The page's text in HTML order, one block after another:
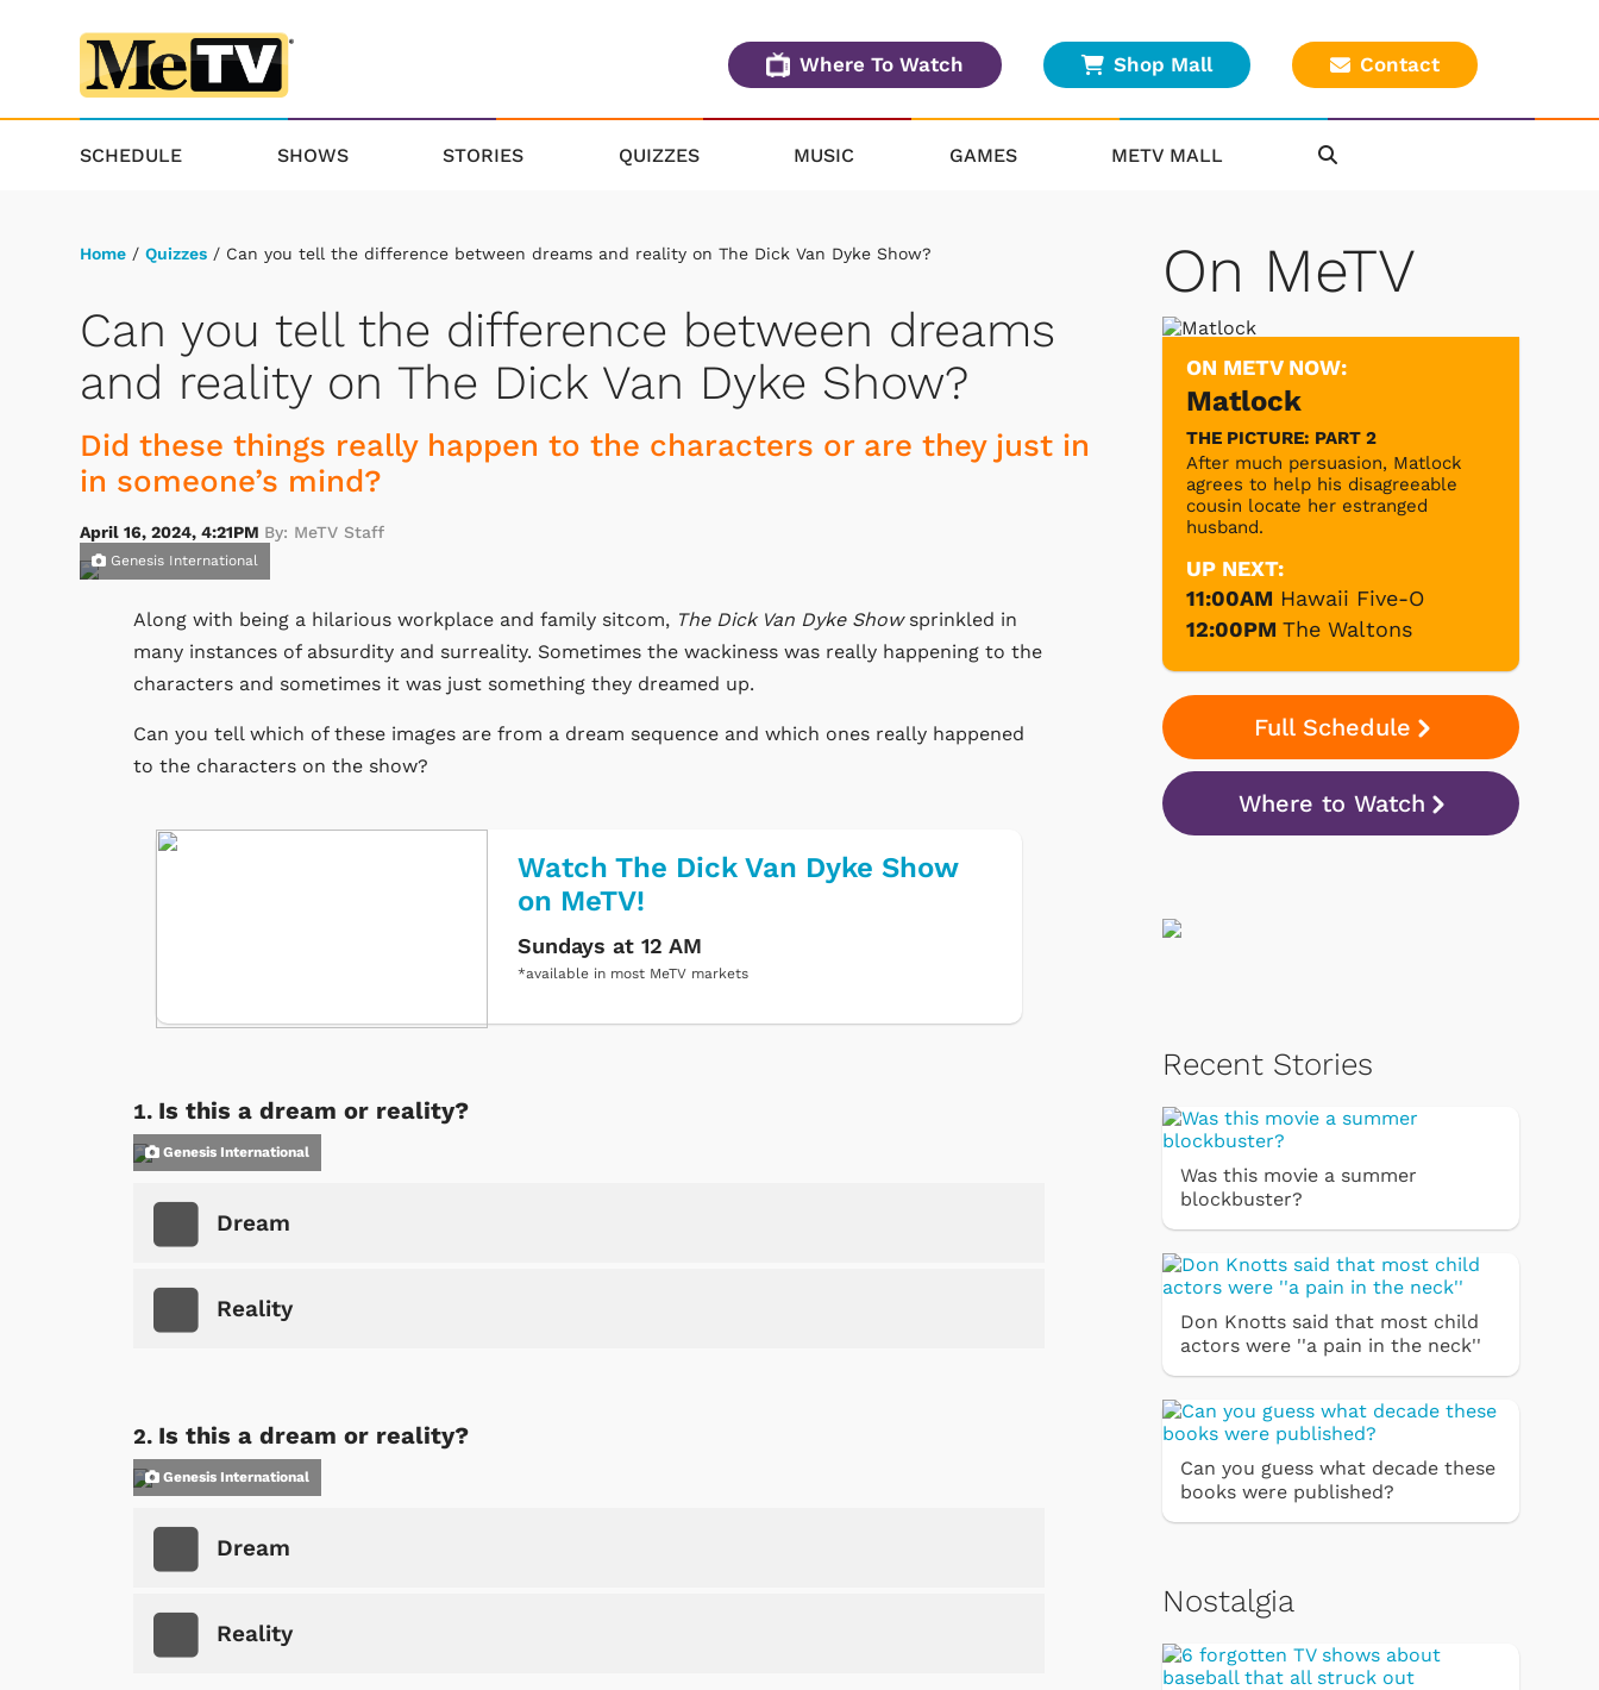
Where To Watch Shop Mall Contact
SCHEDULE SHOWS STORIES QUIZZES MUSIC GAMES METV MALL
Home / Quizzes / Can you tell the difference between dreams and reality on The Dick Van Dyke Show?
Can you tell the difference between dreams
and reality on The Dick Van Dyke Show?
Did these things really happen to the characters or are they just in
in someone’s mind?
April 16, 2024, 4:21PM By: MeTV Staff
Genesis International
Along with being a hilarious workplace and family sitcom, The Dick Van Dyke Showsprinkled in
many instances of absurdity and surreality. Sometimes the wackiness was really happening to the
characters and sometimes it was just something they dreamed up.
Can you tell which of these images are from a dream sequence and which ones really happened
to the characters on the show?
Watch The Dick Van Dyke Show
on MeTV!
Sundays at 12 AM
*available in most MeTV markets
Is this a dream or reality?
Genesis International
Dream
Reality
Is this a dream or reality?
Genesis International
Dream
Reality
On MeTV
ON METV NOW:
Matlock
THE PICTURE: PART 2
After much persuasion, Matlock
agrees to help his disagreeable
cousin locate her estranged
husband.
UP NEXT:
11:00AM Hawaii Five-O
12:00PM The Waltons
Full Schedule
Where to Watch
Recent Stories
Was this movie a summer
blockbuster?
Don Knotts said that most child
actors were ''a pain in the neck''
Can you guess what decade these
books were published?
Nostalgia